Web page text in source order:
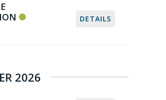
DETAILS
2026